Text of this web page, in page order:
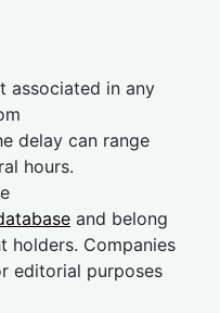
associated in any
delay can range
hours.
and belong
holders. Companies
editorial purposes